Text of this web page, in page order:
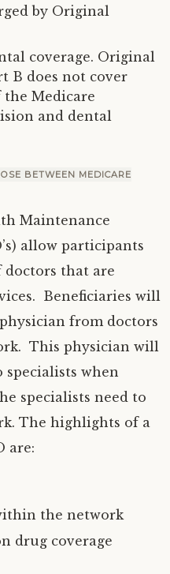
by Original
coverage. Original
B does not cover
the Medicare
and dental
BETWEEN MEDICARE
Maintenance
allow participants
doctors that are
Beneficiaries will
from doctors
This physician will
specialists when
specialists need to
The highlights of a
are:
the network
drug coverage